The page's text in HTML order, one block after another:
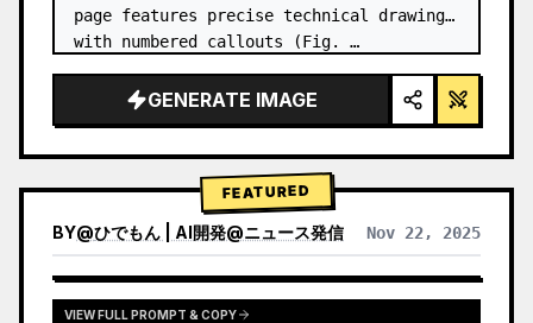
page features precise technical drawings
with numbered callouts (Fig. …
GENERATE IMAGE
FEATURED
BY@ひでもん | AI開発@ニュース発信 Nov 22, 2025
VIEW RESULTS FROM OTHER MODELS
VIEW FULL PROMPT & COPY